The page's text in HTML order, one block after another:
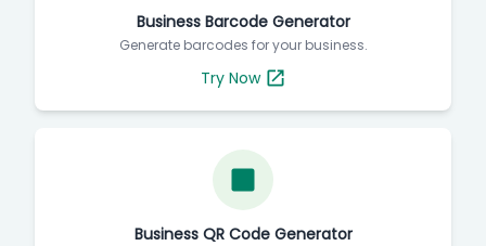
Business Barcode Generator
Generate barcodes for your business.
Try Now
Business QR Code Generator